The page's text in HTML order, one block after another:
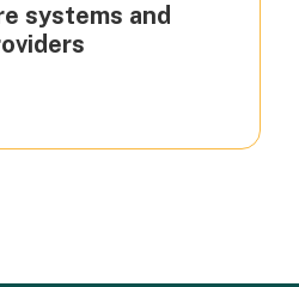
systems and